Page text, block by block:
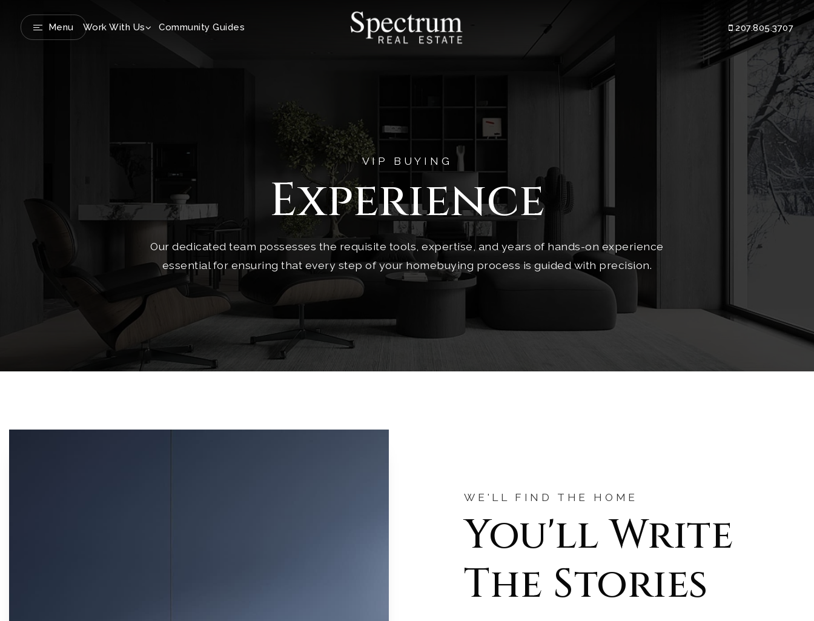
Menu Work With Us Community Guides 207.805.3707
VIP BUYING
Experience
Our dedicated team possesses the requisite tools, expertise, and years of hands-on experience
essential for ensuring that every step of your homebuying process is guided with precision.
WE'LL FIND THE HOME
You'll Write
The Stories